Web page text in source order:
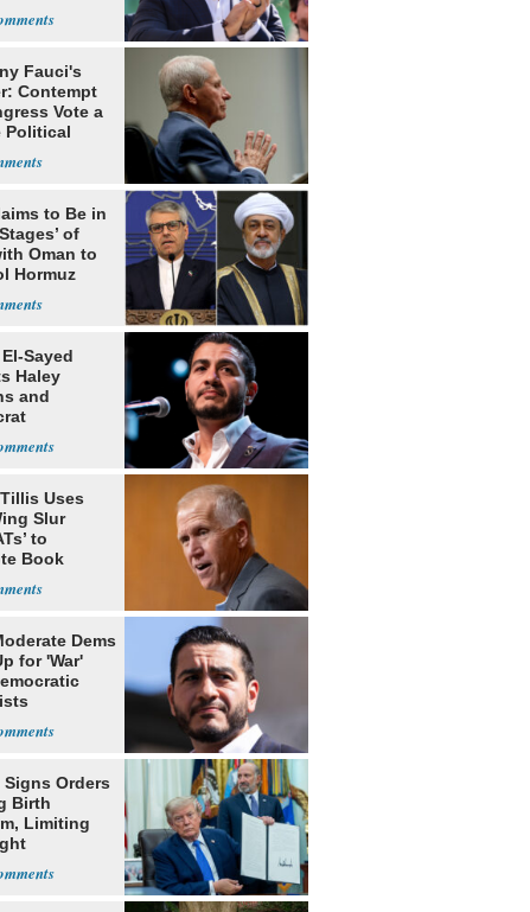
Fauci's
Contempt
Vote a
Political
to Be in
of
Oman to
Hormuz
Sayed
Haley
and
Uses
Slur
to
Book
Dems
for 'War'
Signs Orders
Birth
Limiting